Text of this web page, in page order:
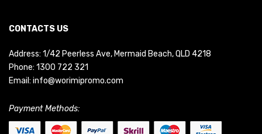
CONTACTS US
Address: 1/42 Peerless Ave, Mermaid Beach, QLD 4218
Phone: 1300 722 321
Email: info@worimipromo.com
Payment Methods: